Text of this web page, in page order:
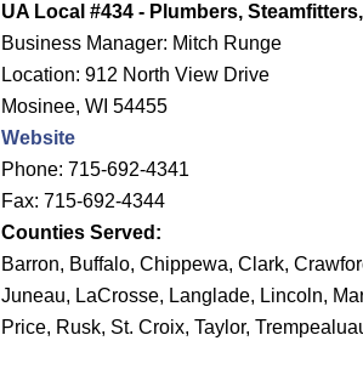
UA Local #434 - Plumbers,
Business Manager: Mitch Runge
Location: 912 North View Drive
Mosinee, WI 54455
Website
Phone: 715-692-4341
Fax: 715-692-4344
Counties Served:
Barron, Buffalo, Chippewa, Clark,
Juneau, LaCrosse, Langlade, Lincoln,
Price, Rusk, St. Croix, Taylor,